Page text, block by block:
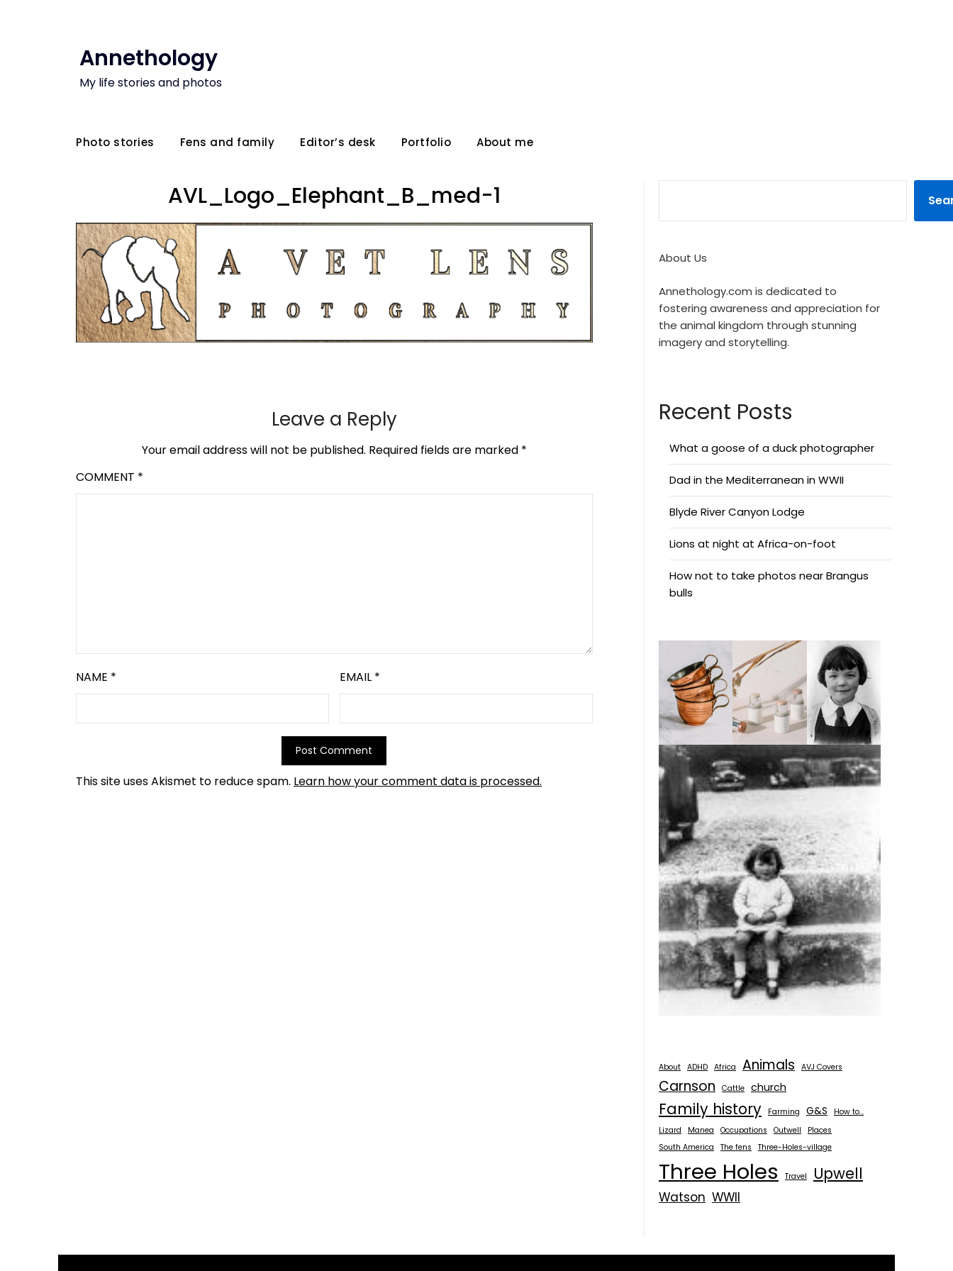
Annethology
My life stories and photos
Photo stories Fens and family Editor’s desk Portfolio About me
AVL_Logo_Elephant_B_med-1
Leave a Reply
Your email address will not be published. Required fields are marked *
COMMENT *
NAME * EMAIL *
This site uses Akismet to reduce spam. Learn how your comment data is processed.
About Us
Annethology.com is dedicated to
fostering awareness and appreciation for
the animal kingdom through stunning
imagery and storytelling.
Recent Posts
What a goose of a duck photographer
Dad in the Mediterranean in WWII
Blyde River Canyon Lodge
Lions at night at Africa-on-foot
How not to take photos near Brangus
bulls
About ADHD Africa Animals AVJ Covers
Carnson Cattle church
Family history Farming G&S
How to...
Lizard
Manea Occupations Outwell
Places
South America
The fens Three-Holes-village
Three Holes Travel Upwell
Watson WWII